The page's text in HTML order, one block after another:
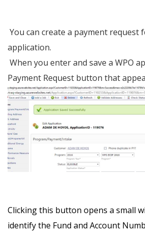
You can create a payment
application.
When you enter and save a WPO
Payment Request button that
Clicking this button opens a small
identify the Fund and Account